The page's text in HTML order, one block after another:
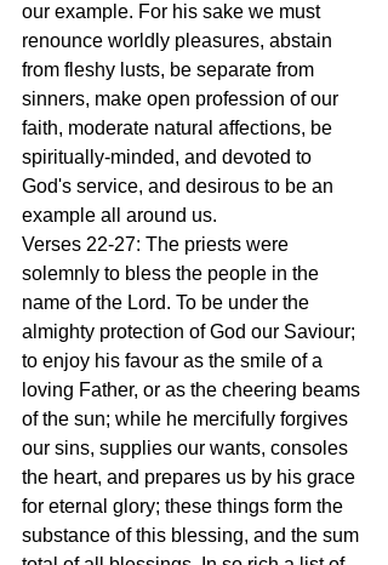
our example. For his sake we must
renounce worldly pleasures, abstain
from fleshy lusts, be separate from
sinners, make open profession of our
faith, moderate natural affections, be
spiritually-minded, and devoted to
God's service, and desirous to be an
example all around us.
Verses 22-27: The priests were
solemnly to bless the people in the
name of the Lord. To be under the
almighty protection of God our Saviour;
to enjoy his favour as the smile of a
loving Father, or as the cheering beams
of the sun; while he mercifully forgives
our sins, supplies our wants, consoles
the heart, and prepares us by his grace
for eternal glory; these things form the
substance of this blessing, and the sum